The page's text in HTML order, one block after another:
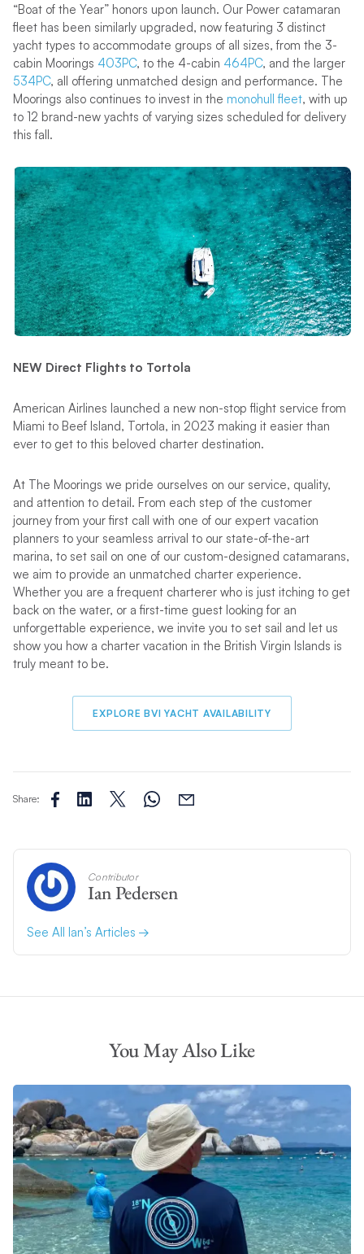
“Boat of the Year” honors upon launch. Our Power catamaran
fleet has been similarly upgraded, now featuring 3 distinct
yacht types to accommodate groups of all sizes, from the 3-
cabin Moorings 403PC, to the 4-cabin 464PC, and the larger
534PC, all offering unmatched design and performance. The
Moorings also continues to invest in the monohull fleet, with up
to 12 brand-new yachts of varying sizes scheduled for delivery
this fall.
NEW Direct Flights to Tortola
American Airlines launched a new non-stop flight service from
Miami to Beef Island, Tortola, in 2023 making it easier than
ever to get to this beloved charter destination.
At The Moorings we pride ourselves on our service, quality,
and attention to detail. From each step of the customer
journey from your first call with one of our expert vacation
planners to your seamless arrival to our state-of-the-art
marina, to set sail on one of our custom-designed catamarans,
we aim to provide an unmatched charter experience.
Whether you are a frequent charterer who is just itching to get
back on the water, or a first-time guest looking for an
unforgettable experience, we invite you to set sail and let us
show you how a charter vacation in the British Virgin Islands is
truly meant to be.
EXPLORE BVI YACHT AVAILABILITY
Share:
Contributor
Ian Pedersen
See All Ian’s Articles
You May Also Like